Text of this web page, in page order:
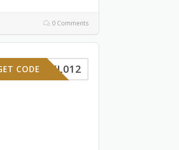
0 Comments
YL012
CODE